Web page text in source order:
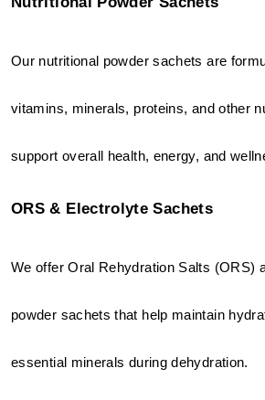
Our nutritional powder sachets are
vitamins, minerals, proteins, and other
support overall health, energy, and
ORS & Electrolyte Sachets
We offer Oral Rehydration Salts (ORS)
powder sachets that help maintain
essential minerals during dehydration.